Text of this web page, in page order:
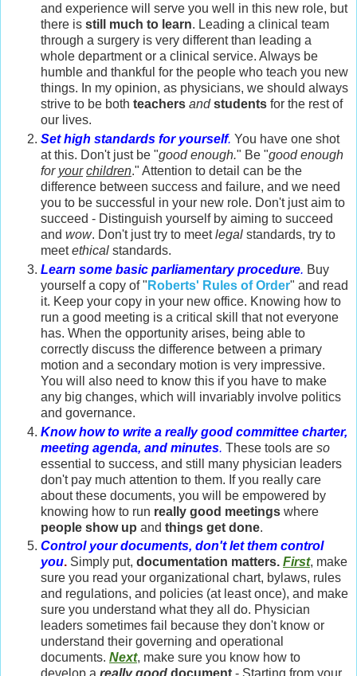
and experience will serve you well in this new role, but
there is still much to learn. Leading a clinical team
through a surgery is very different than leading a
whole department or a clinical service. Always be
humble and thankful for the people who teach you new
things. In my opinion, as physicians, we should always
strive to be both teachers and students for the rest of
our lives.
Set high standards for yourself. You have one shot
at this. Don't just be "good enough." Be "good enough
for your children." Attention to detail can be the
difference between success and failure, and we need
you to be successful in your new role. Don't just aim to
succeed - Distinguish yourself by aiming to succeed
and wow. Don't just try to meetlegal standards, try to
meetethical standards.
Learn some basic parliamentary procedure. Buy
yourself a copy of " Roberts' Rules of Order" and read
it. Keep your copy in your new office. Knowing how to
run a good meeting is a critical skill that not everyone
has. When the opportunity arises, being able to
correctly discuss the difference between a primary
motion and a secondary motion is very impressive.
You will also need to know this if you have to make
any big changes, which will invariably involve politics
and governance.
Know how to write a really good committee charter,
meeting agenda, and minutes. These tools are so
essential to success, and still many physician leaders
don't pay much attention to them. If you really care
about these documents, you will be empowered by
knowing how to run really good meetings where
people show up and things get done.
Control your documents, don't let them control
you. Simply put, documentation matters. First, make
sure you read your organizational chart, bylaws, rules
and regulations, and policies (at least once), and make
sure you understand what they all do. Physician
leaders sometimes fail because they don't know or
understand their governing and operational
documents. Next, make sure you know how to